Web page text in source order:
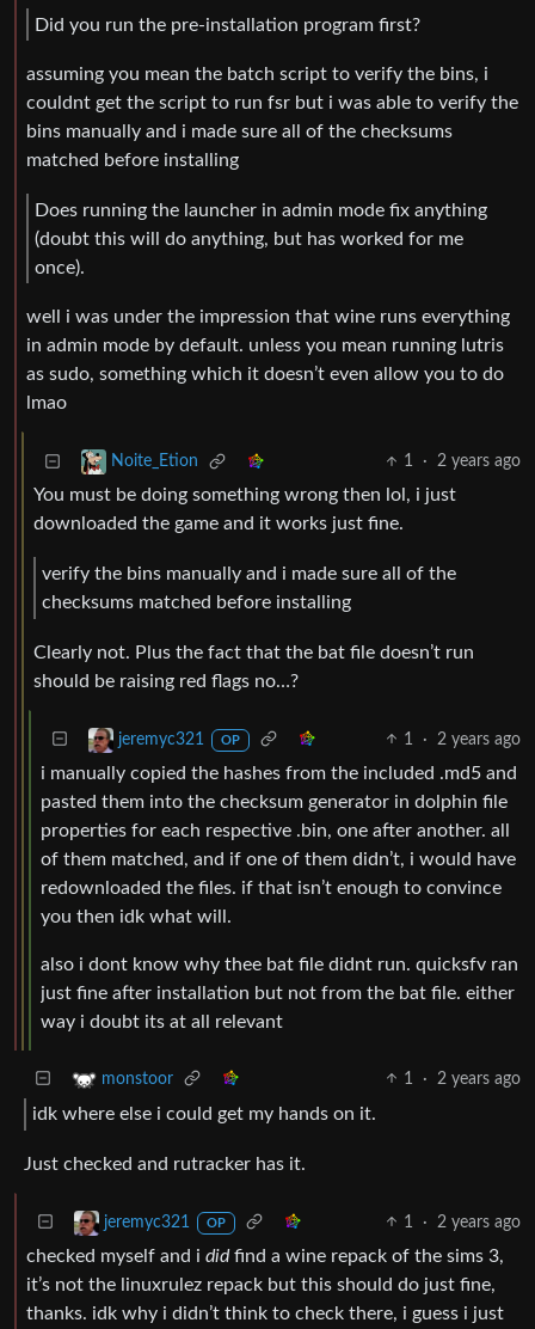
Did you run the pre-installation program first?
assuming you mean the batch script to verify the bins, i
couldnt get the script to run fsr but i was able to verify the
bins manually and i made sure all of the checksums
matched before installing
Does running the launcher in admin mode fix anything
(doubt this will do anything, but has worked for me
once).
well i was under the impression that wine runs everything
in admin mode by default. unless you mean running lutris
as sudo, something which it doesn’t even allow you to do
lmao
Noite_Etion 1 · 2 years ago
You must be doing something wrong then lol, i just
downloaded the game and it works just fine.
verify the bins manually and i made sure all of the
checksums matched before installing
Clearly not. Plus the fact that the bat file doesn’t run
should be raising red flags no…?
jeremyc321 OP 1 · 2 years ago
i manually copied the hashes from the included .md5 and
pasted them into the checksum generator in dolphin file
properties for each respective .bin, one after another. all
of them matched, and if one of them didn’t, i would have
redownloaded the files. if that isn’t enough to convince
you then idk what will.
also i dont know why thee bat file didnt run. quicksfv ran
just fine after installation but not from the bat file. either
way i doubt its at all relevant
monstoor 1 · 2 years ago
idk where else i could get my hands on it.
Just checked and rutracker has it.
jeremyc321 OP 1 · 2 years ago
checked myself and i didfind a wine repack of the sims 3,
it’s not the linuxrulez repack but this should do just fine,
thanks. idk why i didn’t think to check there, i guess i just